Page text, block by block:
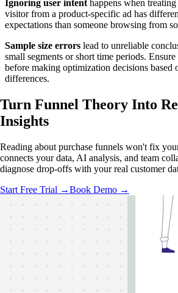
Ignoring user intenthappens when
visitor from a product-specific ad has
expectations than someone browsing from
Sample size errors lead to unreliable
small segments or short time periods.
before making optimization decisions based
differences.
Turn Funnel Theory Into
Insights
Reading about purchase funnels won't fix
connects your data, AI analysis, and team
diagnose drop-offs with your real customer
Start Free Trial →Book Demo →